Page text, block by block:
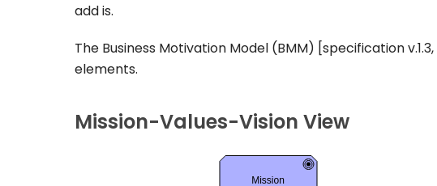
add is.
The Business Motivation Model (BMM) [specification
elements.
Mission-Values-Vision View